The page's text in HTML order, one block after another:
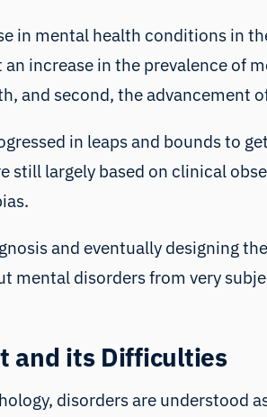
in mental health conditions in
increase in the prevalence of
and second, the advancement
in leaps and bounds to
still largely based on clinical
.
and eventually designing
mental disorders from very
and its Difficulties
disorders are understood